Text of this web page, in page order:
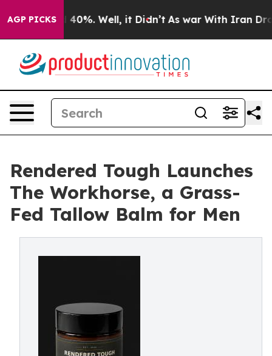
AGP PICKS
Around 40%. Well, it Didn’t As war With Iran Drove
Rendered Tough Launches
The Workhorse, a Grass-
Fed Tallow Balm for Men